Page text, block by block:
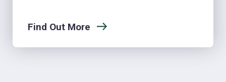
Find Out More